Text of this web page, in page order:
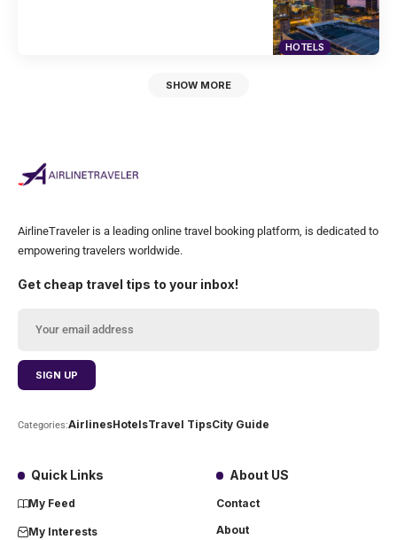
HOTELS
SHOW MORE
AirlineTraveler is a leading online travel booking platform, is dedicated to
empowering travelers worldwide.
Get cheap travel tips to your inbox!
Categories:AirlinesHotelsTravel TipsCity Guide
Quick Links
My Feed
My Interests
About US
Contact
About